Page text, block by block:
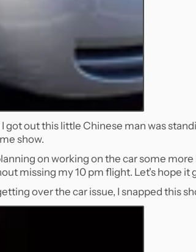
got out this little Chinese man was
show.
on working on the car some
missing my 10 pm flight. Let's hope it
over the car issue, I snapped this